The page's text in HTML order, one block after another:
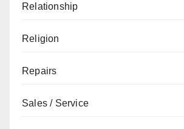
Relationship
Religion
Repairs
Sales / Service